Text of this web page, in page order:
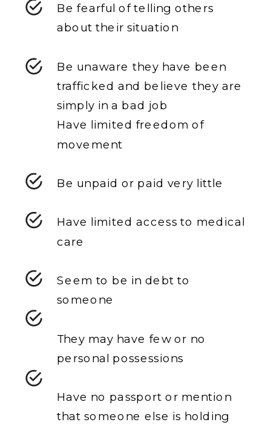
Be fearful of telling others
about their situation
Be unaware they have been
trafficked and believe they are
simply in a bad job
Have limited freedom of
movement
Be unpaid or paid very little
Have limited access to medical
care
Seem to be in debt to
someone
They may have few or no
personal possessions
Have no passport or mention
that someone else is holding